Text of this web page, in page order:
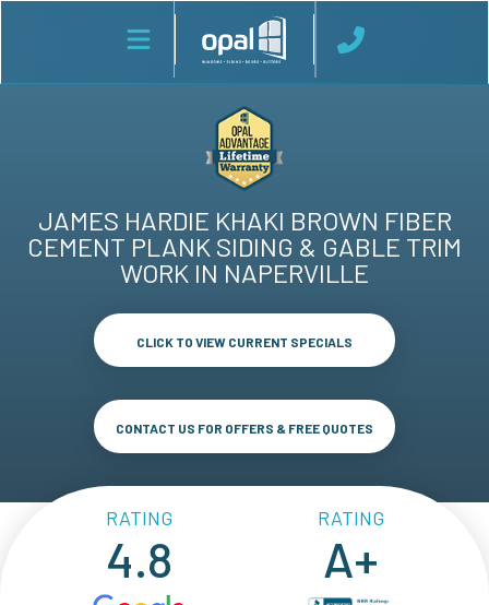
JAMES HARDIE KHAKI BROWN FIBER
CEMENT PLANK SIDING & GABLE TRIM
WORK IN NAPERVILLE
CLICK TO VIEW CURRENT SPECIALS
CONTACT US FOR OFFERS & FREE QUOTES
RATING
4.8
RATING
A+